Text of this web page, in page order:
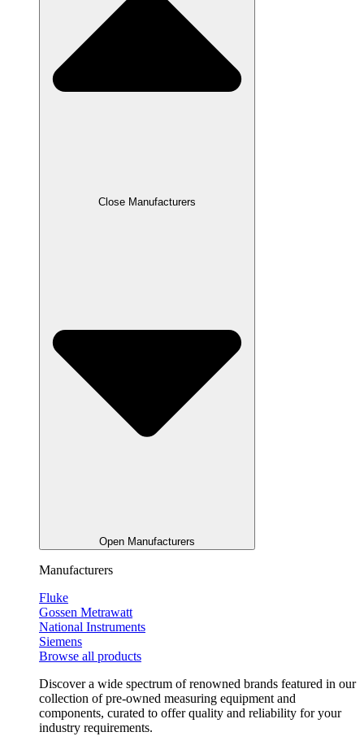
Close Manufacturers
Open Manufacturers
Manufacturers
Fluke
Gossen Metrawatt
National Instruments
Siemens
Browse all products
Discover a wide spectrum of renowned brands featured in our
collection of pre-owned measuring equipment and
components, curated to offer quality and reliability for your
industry requirements.